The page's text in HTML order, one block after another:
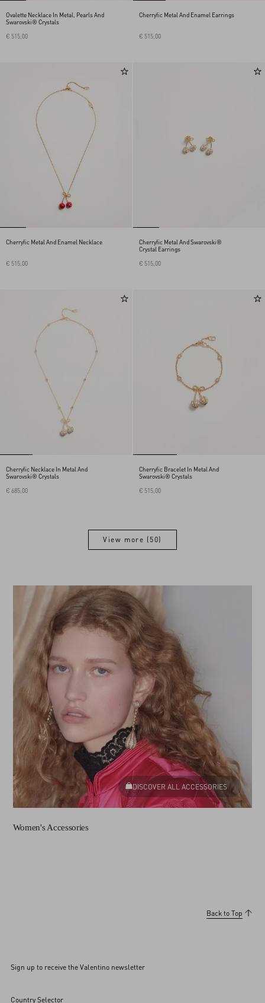
Ovalette Necklace In Metal, Pearls And
Swarovski® Crystals
€ 515,00
Cherryfic Metal And Enamel Earrings
€ 515,00
Cherryfic Metal And Enamel Necklace
€ 515,00
Cherryfic Metal And Swarovski®
Crystal Earrings
€ 515,00
Cherryfic Necklace In Metal And
Swarovski® Crystals
€ 685,00
Cherryfic Bracelet In Metal And
Swarovski® Crystals
€ 515,00
View more (50)
DISCOVER ALL ACCESSORIES
Women's Accessories
Back to Top
Sign up to receive the Valentino newsletter
Country Selector